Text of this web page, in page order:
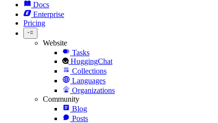
Docs
Enterprise
Pricing
Website
Tasks
HuggingChat
Collections
Languages
Organizations
Community
Blog
Posts